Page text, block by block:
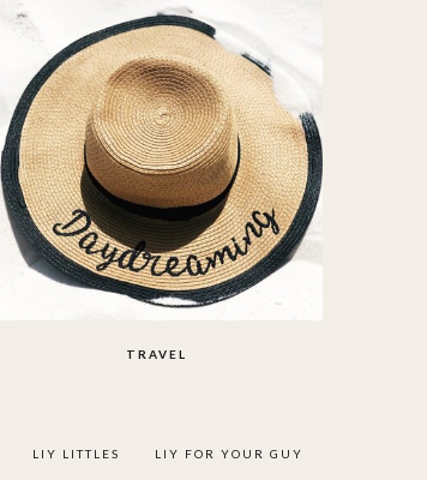
LIY FOR YOUR GUY
LIY LITTLES
TRAVEL